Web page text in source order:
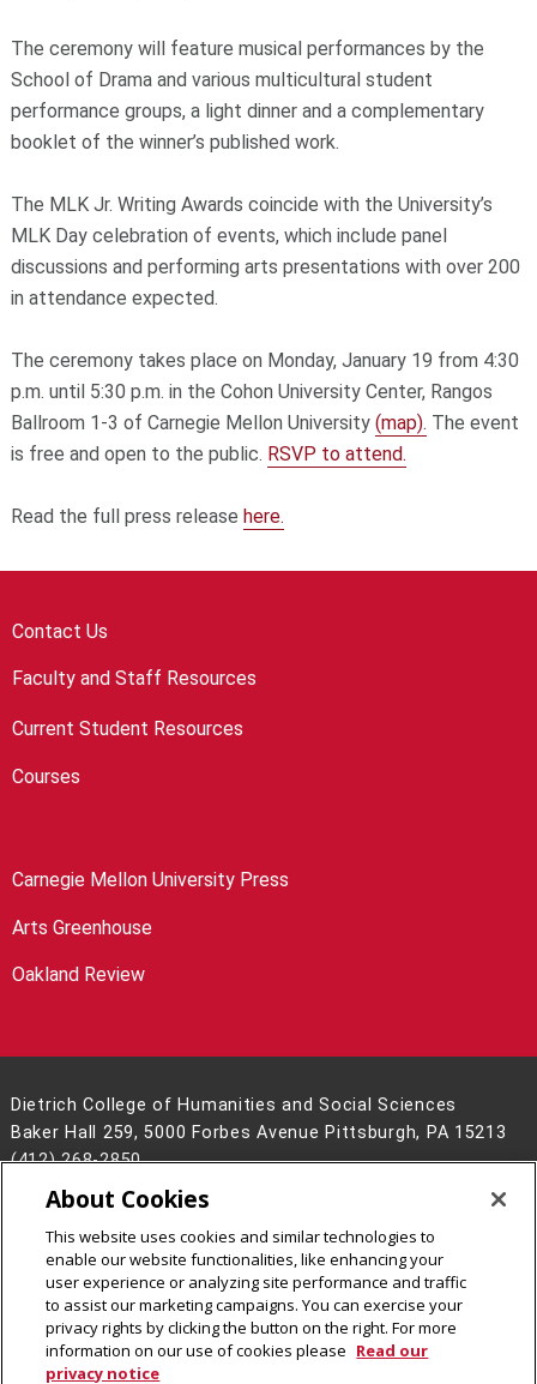
The ceremony will feature musical performances by the
School of Drama and various multicultural student
performance groups, a light dinner and a complementary
booklet of the winner’s published work.
The MLK Jr. Writing Awards coincide with the University’s
MLK Day celebration of events, which include panel
discussions and performing arts presentations with over 200
in attendance expected.
The ceremony takes place on Monday, January 19 from 4:30
p.m. until 5:30 p.m. in the Cohon University Center, Rangos
Ballroom 1-3 of Carnegie Mellon University (map). The event
is free and open to the public. RSVP to attend.
Read the full press release here.
Contact Us
Faculty and Staff Resources
Current Student Resources
Courses
Carnegie Mellon University Press
Arts Greenhouse
Oakland Review
Dietrich College of Humanities and Social Sciences
Baker Hall 259, 5000 Forbes Avenue Pittsburgh, PA 15213
(412) 268-2850
Legal Info
www.cmu.edu
2026Carnegie Mellon University
CMU on Facebook
CMU on LinkedIn
CMU YouTube Channel
CMU on Instagram
About Cookies
This website uses cookies and similar technologies to
enable our website functionalities, like enhancing your
user experience or analyzing site performance and traffic
to assist our marketing campaigns. You can exercise your
privacy rights by clicking the button on the right. For more
information on our use of cookies please Read our
privacy notice